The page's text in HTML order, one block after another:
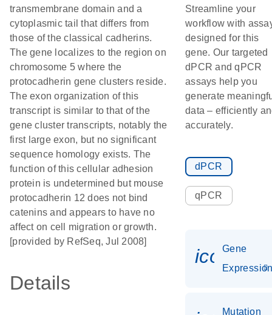
transmembrane domain and a
cytoplasmic tail that differs from
those of the classical cadherins.
The gene localizes to the region on
chromosome 5 where the
protocadherin gene clusters reside.
The exon organization of this
transcript is similar to that of the
gene cluster transcripts, notably the
first large exon, but no significant
sequence homology exists. The
function of this cellular adhesion
protein is undetermined but mouse
protocadherin 12 does not bind
catenins and appears to have no
affect on cell migration or growth.
[provided by RefSeq, Jul 2008]
Details
Streamline your
workflow with
designed for this
gene. Our targeted
dPCR and qPCR
assays help you
generate
data – efficiently
accurately.
dPCR
qPCR
Gene
Mutation